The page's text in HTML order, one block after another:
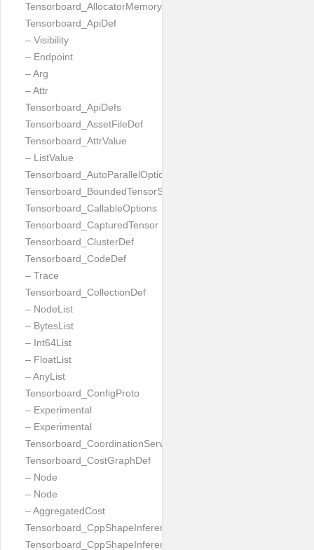
Tensorboard_AllocatorMemoryUsed
Tensorboard_ApiDef
– Visibility
– Endpoint
– Arg
– Attr
Tensorboard_ApiDefs
Tensorboard_AssetFileDef
Tensorboard_AttrValue
– ListValue
Tensorboard_AutoParallelOptions
Tensorboard_BoundedTensorSpecProto
Tensorboard_CallableOptions
Tensorboard_CapturedTensor
Tensorboard_ClusterDef
Tensorboard_CodeDef
– Trace
Tensorboard_CollectionDef
– NodeList
– BytesList
– Int64List
– FloatList
– AnyList
Tensorboard_ConfigProto
– Experimental
– Experimental
Tensorboard_CoordinationServiceConfig
Tensorboard_CostGraphDef
– Node
– Node
– AggregatedCost
Tensorboard_CppShapeInferenceInputsNeeded
Tensorboard_CppShapeInferenceResult